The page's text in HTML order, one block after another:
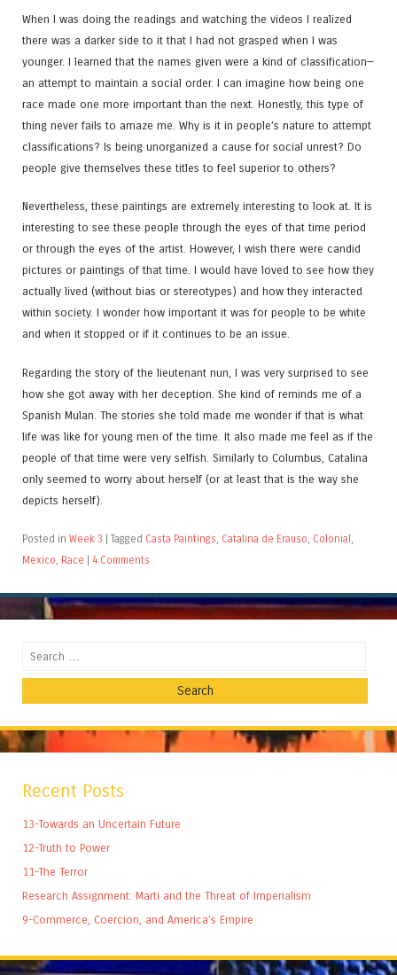
When I was doing the readings and watching the videos I realized
there was a darker side to it that I had not grasped when I was
younger. I learned that the names given were a kind of classification—
an attempt to maintain a social order. I can imagine how being one
race made one more important than the next. Honestly, this type of
thing never fails to amaze me. Why is it in people’s nature to attempt
classifications? Is being unorganized a cause for social unrest? Do
people give themselves these titles to feel superior to others?
Nevertheless, these paintings are extremely interesting to look at. It is
interesting to see these people through the eyes of that time period
or through the eyes of the artist. However, I wish there were candid
pictures or paintings of that time. I would have loved to see how they
actually lived (without bias or stereotypes) and how they interacted
within society. I wonder how important it was for people to be white
and when it stopped or if it continues to be an issue.
Regarding the story of the lieutenant nun, I was very surprised to see
how she got away with her deception. She kind of reminds me of a
Spanish Mulan. The stories she told made me wonder if that is what
life was like for young men of the time. It also made me feel as if the
people of that time were very selfish. Similarly to Columbus, Catalina
only seemed to worry about herself (or at least that is the way she
depicts herself).
Posted in Week 3 | Tagged Casta Paintings Catalina de Erauso Colonial
Mexico Race | 4 Comments
Search
Recent Posts
13-Towards an Uncertain Future
12-Truth to Power
11-The Terror
Research Assignment: Marti and the Threat of Imperialism
9-Commerce, Coercion, and America’s Empire